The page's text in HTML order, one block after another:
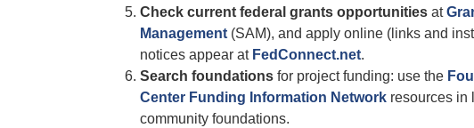
Check current federal grants opportunities at
Management (SAM), and apply online (links and
notices appear at FedConnect.net.
Search foundations for project funding: use the
Center Funding Information Network resources in
community foundations.